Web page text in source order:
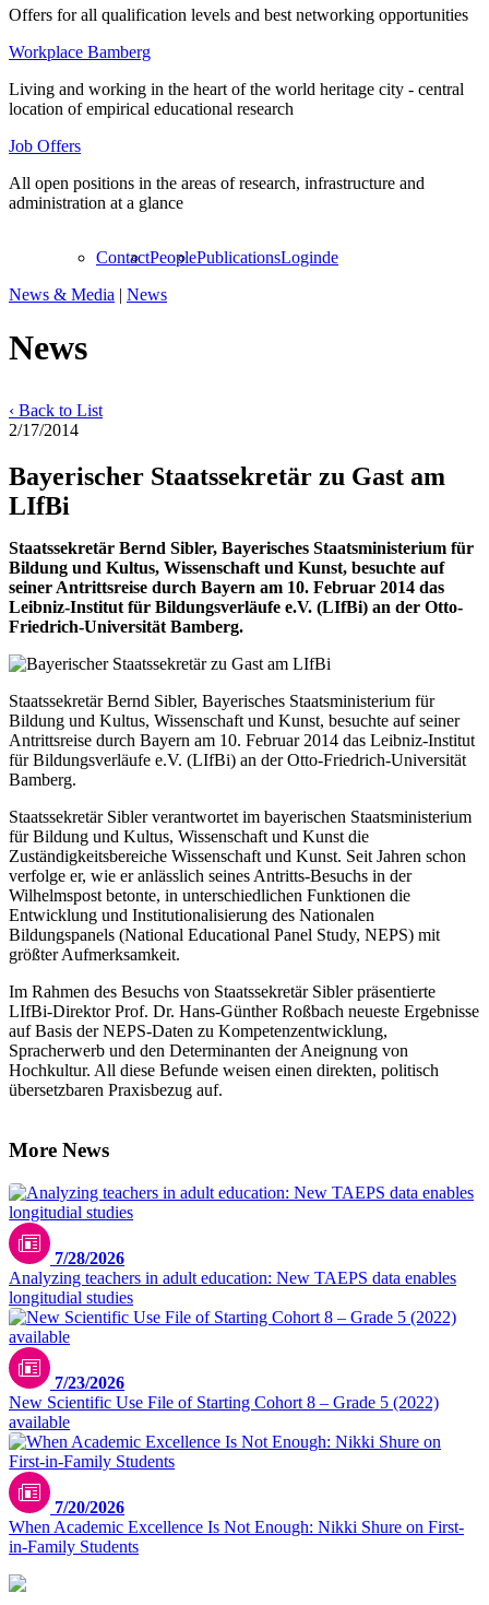
Offers for all qualification levels and best networking opportunities
Workplace Bamberg
Living and working in the heart of the world heritage city - central
location of empirical educational research
Job Offers
All open positions in the areas of research, infrastructure and
administration at a glance
ContactPeoplePublicationsLoginde
News & Media | News
News
‹ Back to List
2/17/2014
Bayerischer Staatssekretär zu Gast am
LIfBi
Staatssekretär Bernd Sibler, Bayerisches Staatsministerium für
Bildung und Kultus, Wissenschaft und Kunst, besuchte auf
seiner Antrittsreise durch Bayern am 10. Februar 2014 das
Leibniz-Institut für Bildungsverläufe e.V. (LIfBi) an der Otto-
Friedrich-Universität Bamberg.
Staatssekretär Bernd Sibler, Bayerisches Staatsministerium für
Bildung und Kultus, Wissenschaft und Kunst, besuchte auf seiner
Antrittsreise durch Bayern am 10. Februar 2014 das Leibniz-Institut
für Bildungsverläufe e.V. (LIfBi) an der Otto-Friedrich-Universität
Bamberg.
Staatssekretär Sibler verantwortet im bayerischen Staatsministerium
für Bildung und Kultus, Wissenschaft und Kunst die
Zuständigkeitsbereiche Wissenschaft und Kunst. Seit Jahren schon
verfolge er, wie er anlässlich seines Antritts-Besuchs in der
Wilhelmspost betonte, in unterschiedlichen Funktionen die
Entwicklung und Institutionalisierung des Nationalen
Bildungspanels (National Educational Panel Study, NEPS) mit
größter Aufmerksamkeit.
Im Rahmen des Besuchs von Staatssekretär Sibler präsentierte
LIfBi-Direktor Prof. Dr. Hans-Günther Roßbach neueste Ergebnisse
auf Basis der NEPS-Daten zu Kompetenzentwicklung,
Spracherwerb und den Determinanten der Aneignung von
Hochkultur. All diese Befunde weisen einen direkten, politisch
übersetzbaren Praxisbezug auf.
More News
7/28/2026
Analyzing teachers in adult education: New TAEPS data enables
longitudial studies
7/23/2026
New Scientific Use File of Starting Cohort 8 – Grade 5 (2022)
available
7/20/2026
When Academic Excellence Is Not Enough: Nikki Shure on First-
in-Family Students